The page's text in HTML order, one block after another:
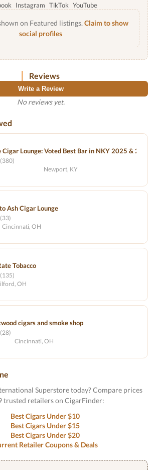
Instagram TikTok YouTube
on Featured listings. Claim to show
social profiles
Reviews
Write a Review
No reviews yet.
Cigar Lounge: Voted Best Bar in NKY 2025 & 2024
(380)
Newport, KY
Ash Cigar Lounge
(33)
Cincinnati, OH
Tobacco
(135)
OH
cigars and smoke shop
(28)
Cincinnati, OH
Superstore today? Compare prices
trusted retailers on CigarFinder:
Best Cigars Under $10
Best Cigars Under $15
Best Cigars Under $20
Retailer Coupons & Deals